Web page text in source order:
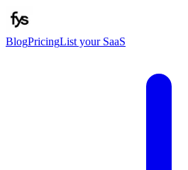
BlogPricingList your SaaS